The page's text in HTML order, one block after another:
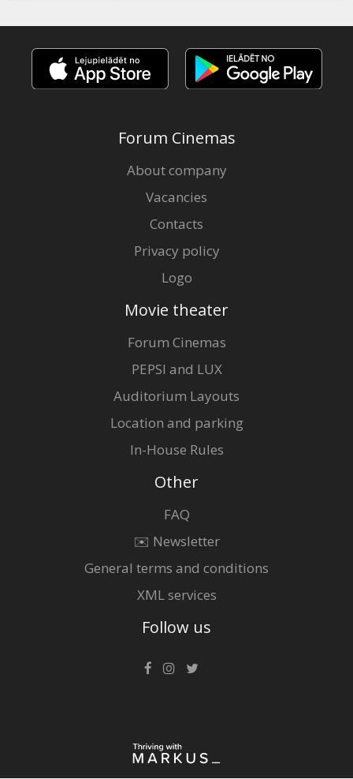
Forum Cinemas
About company
Vacancies
Contacts
Privacy policy
Logo
Movie theater
Forum Cinemas
PEPSI and LUX
Auditorium Layouts
Location and parking
In-House Rules
Other
FAQ
✉️ Newsletter
General terms and conditions
XML services
Follow us